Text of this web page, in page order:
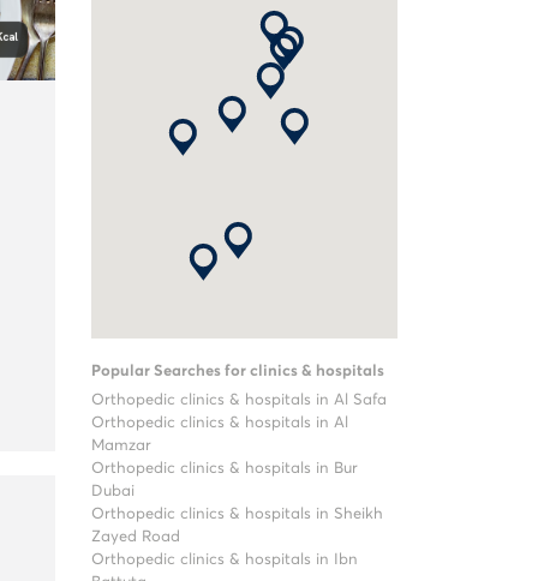
Popular Searches for clinics & hospitals
Orthopedic clinics & hospitals in Al Safa
Orthopedic clinics & hospitals in Al
Mamzar
Orthopedic clinics & hospitals in Bur
Dubai
Orthopedic clinics & hospitals in Sheikh
Zayed Road
Orthopedic clinics & hospitals in Ibn